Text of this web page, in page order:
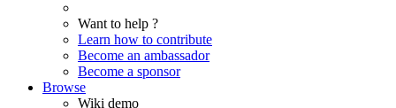
Want to help ?
Learn how to contribute
Become an ambassador
Become a sponsor
Browse
Wiki demo